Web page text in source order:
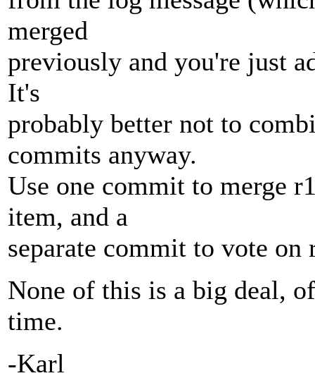
merged
previously and you're just
It's
probably better not to
commits anyway.
Use one commit to merge
item, and a
separate commit to vote on
None of this is a big deal,
time.
-Karl